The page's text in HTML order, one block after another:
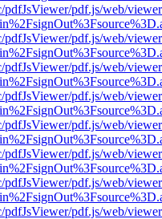
pdfJsViewer/pdf.js/web/
pdfJsViewer/pdf.js/web/
pdfJsViewer/pdf.js/web/
pdfJsViewer/pdf.js/web/
pdfJsViewer/pdf.js/web/
pdfJsViewer/pdf.js/web/
pdfJsViewer/pdf.js/web/
pdfJsViewer/pdf.js/web/